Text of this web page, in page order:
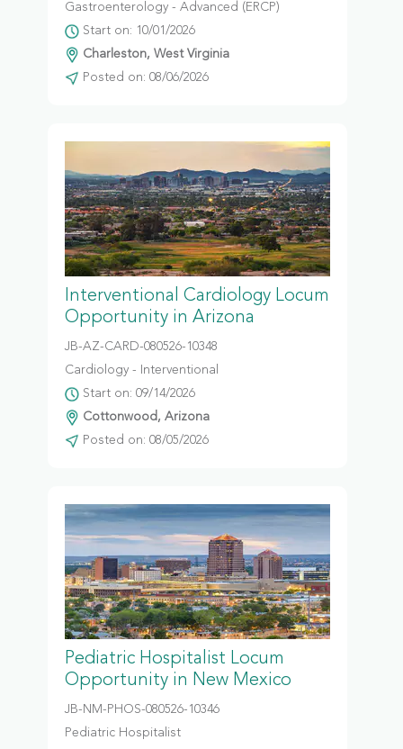
Gastroenterology - Advanced (ERCP)
Start on: 10/01/2026
Charleston, West Virginia
Posted on: 08/06/2026
Interventional Cardiology Locum
Opportunity in Arizona
JB-AZ-CARD-080526-10348
Cardiology - Interventional
Start on: 09/14/2026
Cottonwood, Arizona
Posted on: 08/05/2026
Pediatric Hospitalist Locum
Opportunity in New Mexico
JB-NM-PHOS-080526-10346
Pediatric Hospitalist